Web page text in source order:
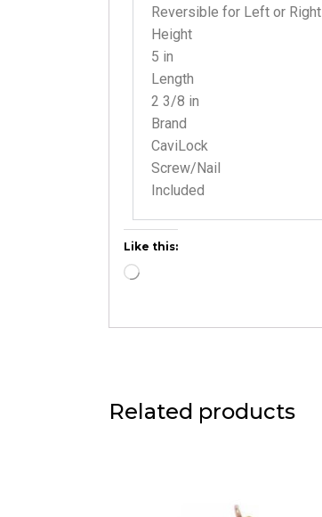
Reversible for Left or Right
Height
5 in
Length
2 3/8 in
Brand
CaviLock
Screw/Nail
Included
Like this:
Related products